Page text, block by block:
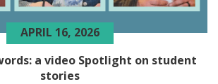
APRIL 16, 2026
a video Spotlight on student
stories